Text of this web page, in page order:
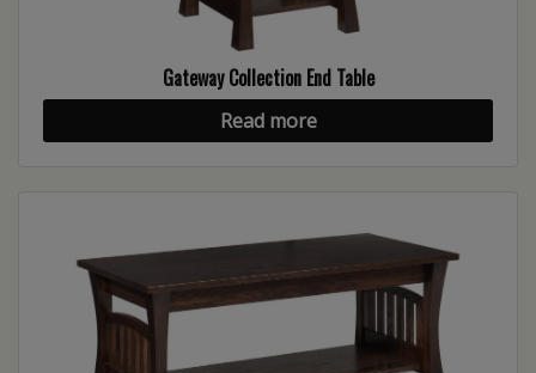
Gateway Collection End Table
Read more